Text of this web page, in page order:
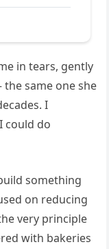
in tears, gently
same one she
I
could do
something
on reducing
very principle
with bakeries